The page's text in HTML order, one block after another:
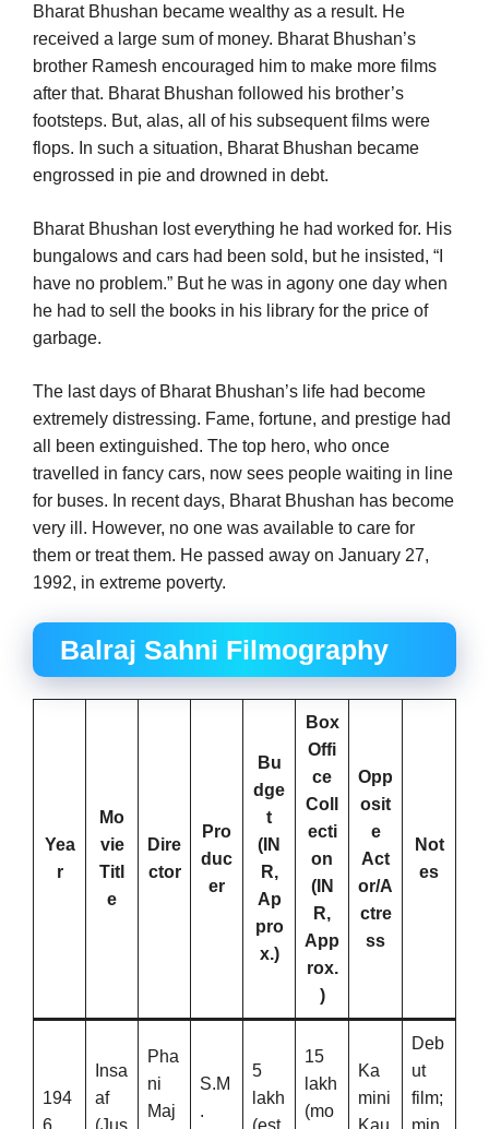
Bharat Bhushan became wealthy as a result. He
received a large sum of money. Bharat Bhushan’s
brother Ramesh encouraged him to make more films
after that. Bharat Bhushan followed his brother’s
footsteps. But, alas, all of his subsequent films were
flops. In such a situation, Bharat Bhushan became
engrossed in pie and drowned in debt.
Bharat Bhushan lost everything he had worked for. His
bungalows and cars had been sold, but he insisted, “I
have no problem.” But he was in agony one day when
he had to sell the books in his library for the price of
garbage.
The last days of Bharat Bhushan’s life had become
extremely distressing. Fame, fortune, and prestige had
all been extinguished. The top hero, who once
travelled in fancy cars, now sees people waiting in line
for buses. In recent days, Bharat Bhushan has become
very ill. However, no one was available to care for
them or treat them. He passed away on January 27,
1992, in extreme poverty.
Balraj Sahni Filmography
Yea
r
Mo
vie
Titl
e
Dire
ctor
Pro
duc
er
Bu
dge
t
(IN
R,
Ap
pro
x.)
Box
Offi
ce
Coll
ecti
on
(IN
R,
App
rox.
)
Opp
osit
e
Act
or/A
ctre
ss
Not
es
194
6
Insa
af
(Jus
Pha
ni
Maj
S.M
.
5
lakh
(est.
15
lakh
(mo
Ka
mini
Kau
Deb
ut
film;
min